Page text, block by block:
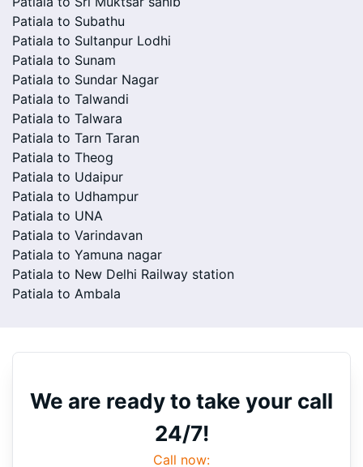
Patiala to Subathu
Patiala to Sultanpur Lodhi
Patiala to Sunam
Patiala to Sundar Nagar
Patiala to Talwandi
Patiala to Talwara
Patiala to Tarn Taran
Patiala to Theog
Patiala to Udaipur
Patiala to Udhampur
Patiala to UNA
Patiala to Varindavan
Patiala to Yamuna nagar
Patiala to New Delhi Railway station
Patiala to Ambala
We are ready to take your call
24/7!
Call now: